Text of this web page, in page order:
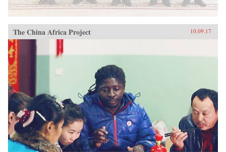
The China Africa Project 10.09.17